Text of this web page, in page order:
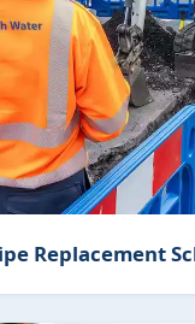
Replacement